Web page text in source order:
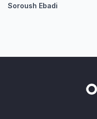
Soroush Ebadi